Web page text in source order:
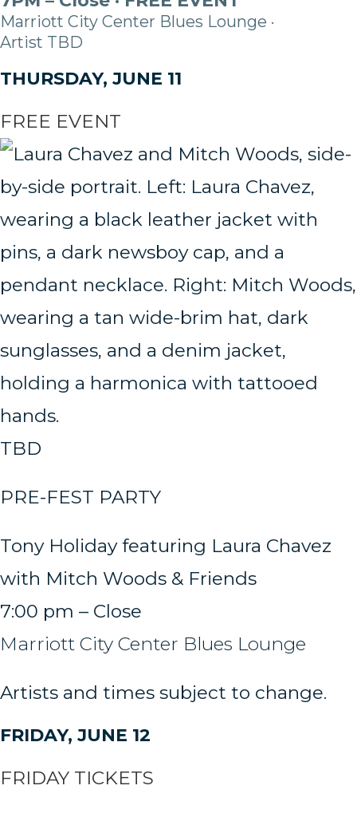
Marriott City Center Blues Lounge ·
Artist TBD
THURSDAY, JUNE 11
FREE EVENT
TBD
PRE-FEST PARTY
Tony Holiday featuring Laura Chavez
with Mitch Woods & Friends
7:00 pm – Close
Marriott City Center Blues Lounge
Artists and times subject to change.
FRIDAY, JUNE 12
FRIDAY TICKETS